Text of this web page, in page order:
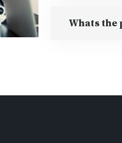
Whats the